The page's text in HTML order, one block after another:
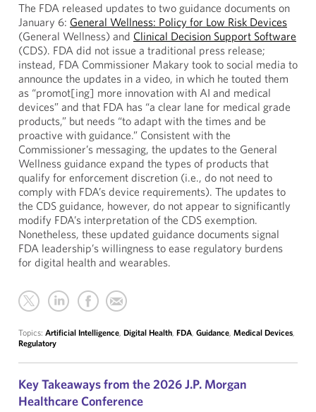
The FDA released updates to two guidance documents on
January 6: General Wellness: Policy for Low Risk Devices
(General Wellness) and Clinical Decision Support Software
(CDS). FDA did not issue a traditional press release;
instead, FDA Commissioner Makary took to social media to
announce the updates in a video, in which he touted them
as “promot[ing] more innovation with AI and medical
devices” and that FDA has “a clear lane for medical grade
products,” but needs “to adapt with the times and be
proactive with guidance.” Consistent with the
Commissioner’s messaging, the updates to the General
Wellness guidance expand the types of products that
qualify for enforcement discretion (i.e., do not need to
comply with FDA’s device requirements). The updates to
the CDS guidance, however, do not appear to significantly
modify FDA’s interpretation of the CDS exemption.
Nonetheless, these updated guidance documents signal
FDA leadership’s willingness to ease regulatory burdens
for digital health and wearables.
Topics: Artificial Intelligence, Digital Health, FDA, Guidance, Medical Devices,
Regulatory
Key Takeaways from the 2026 J.P. Morgan
Healthcare Conference